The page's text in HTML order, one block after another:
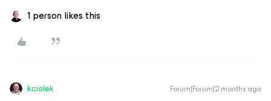
1 person likes this
kciolek Forum|Forum|2 months ago